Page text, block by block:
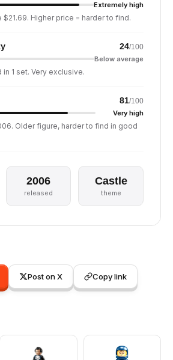
Extremely high
$21.69. Higher price = harder to find.
24/100
Below average
in 1 set. Very exclusive.
81/100
Very high
Older figure, harder to find in good
2006
released
Castle
theme
Post on X Copy link